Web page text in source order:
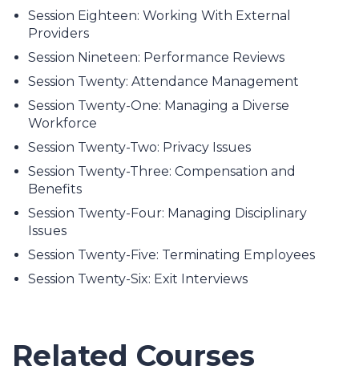
Session Eighteen: Working With External
Providers
Session Nineteen: Performance Reviews
Session Twenty: Attendance Management
Session Twenty-One: Managing a Diverse
Workforce
Session Twenty-Two: Privacy Issues
Session Twenty-Three: Compensation and
Benefits
Session Twenty-Four: Managing Disciplinary
Issues
Session Twenty-Five: Terminating Employees
Session Twenty-Six: Exit Interviews
Related Courses